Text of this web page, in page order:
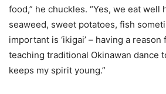
food,” he chuckles. “Yes, we eat well
seaweed, sweet potatoes, fish
important is ‘ikigai’ – having a
teaching traditional Okinawan dance
keeps my spirit young.”